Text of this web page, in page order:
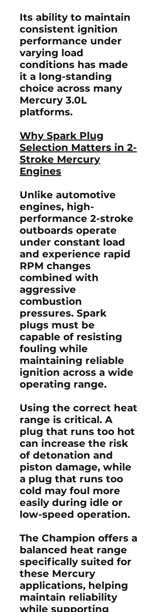
Its ability to maintain
consistent ignition
performance under
varying load
conditions has made
it a long-standing
choice across many
Mercury 3.0L
platforms.
Why Spark Plug
Selection Matters in 2-
Stroke Mercury
Engines
Unlike automotive
engines, high-
performance 2-stroke
outboards operate
under constant load
and experience rapid
RPM changes
combined with
aggressive
combustion
pressures. Spark
plugs must be
capable of resisting
fouling while
maintaining reliable
ignition across a wide
operating range.
Using the correct heat
range is critical. A
plug that runs too hot
can increase the risk
of detonation and
piston damage, while
a plug that runs too
cold may foul more
easily during idle or
low-speed operation.
The Champion offers a
balanced heat range
specifically suited for
these Mercury
applications, helping
maintain reliability
while supporting